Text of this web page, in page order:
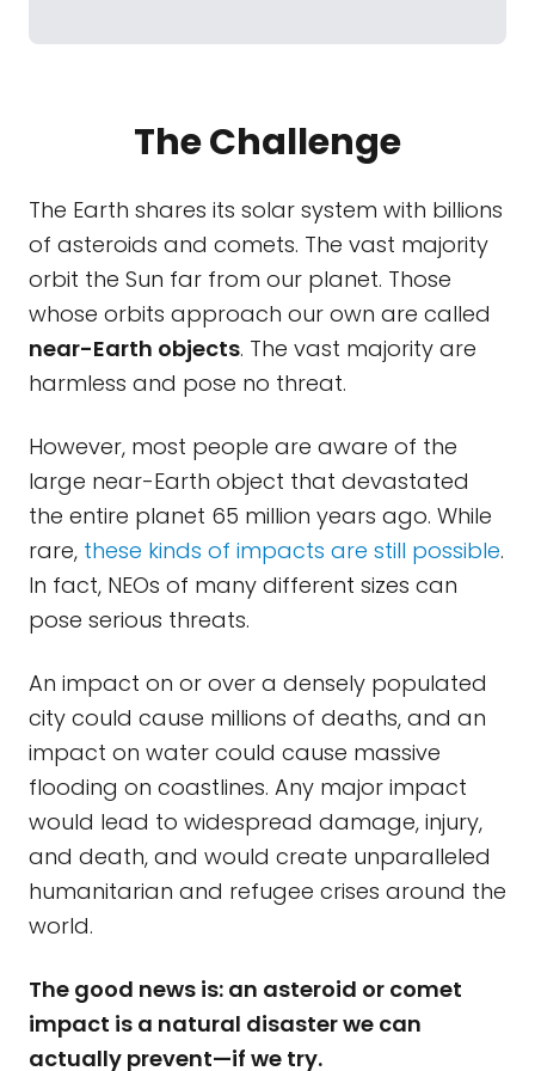
The Challenge
The Earth shares its solar system with billions
of asteroids and comets. The vast majority
orbit the Sun far from our planet. Those
whose orbits approach our own are called
near-Earth objects. The vast majority are
harmless and pose no threat.
However, most people are aware of the
large near-Earth object that devastated
the entire planet 65 million years ago. While
rare, these kinds of impacts are still possible.
In fact, NEOs of many different sizes can
pose serious threats.
An impact on or over a densely populated
city could cause millions of deaths, and an
impact on water could cause massive
flooding on coastlines. Any major impact
would lead to widespread damage, injury,
and death, and would create unparalleled
humanitarian and refugee crises around the
world.
The good news is: an asteroid or comet
impact is a natural disaster we can
actually prevent—if we try.